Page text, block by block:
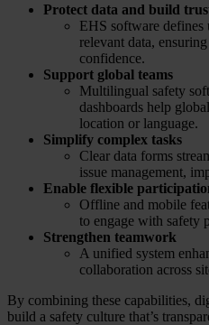
Protect data and build
EHS software defines
relevant data,
confidence.
Support global teams
Multilingual safety
dashboards help
location or language.
Simplify complex tasks
Clear data forms
issue management,
Enable flexible
Offline and mobile
to engage with safety
Strengthen teamwork
A unified system
collaboration across
By combining these capabilities,
build a safety culture that’s